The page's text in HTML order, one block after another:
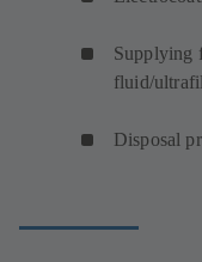
Supplying
fluid/
Disposal